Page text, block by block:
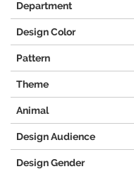
Department
Design Color
Pattern
Theme
Animal
Design Audience
Design Gender